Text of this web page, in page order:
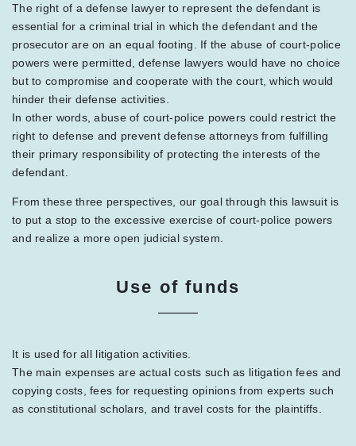
The right of a defense lawyer to represent the defendant is
essential for a criminal trial in which the defendant and the
prosecutor are on an equal footing. If the abuse of court-police
powers were permitted, defense lawyers would have no choice
but to compromise and cooperate with the court, which would
hinder their defense activities.
In other words, abuse of court-police powers could restrict the
right to defense and prevent defense attorneys from fulfilling
their primary responsibility of protecting the interests of the
defendant.
From these three perspectives, our goal through this lawsuit is
to put a stop to the excessive exercise of court-police powers
and realize a more open judicial system.
Use of funds
It is used for all litigation activities.
The main expenses are actual costs such as litigation fees and
copying costs, fees for requesting opinions from experts such
as constitutional scholars, and travel costs for the plaintiffs.